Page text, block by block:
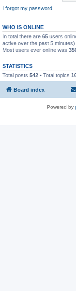
I forgot my password
WHO IS ONLINE
In total there are 65 users
active over the past 5 minutes)
Most users ever online was
STATISTICS
Total posts 542 • Total topics
Board index
Powered by